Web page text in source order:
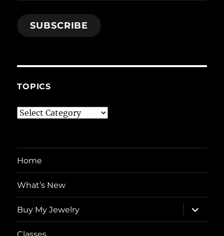
SUBSCRIBE
TOPICS
Topics
Home
What’s New
Buy My Jewelry
expand
child
menu
Classes